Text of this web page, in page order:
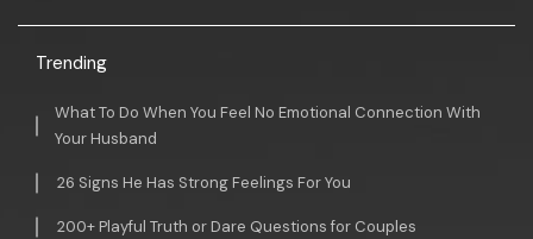
Trending
What To Do When You Feel No Emotional Connection With
Your Husband
26 Signs He Has Strong Feelings For You
200+ Playful Truth or Dare Questions for Couples